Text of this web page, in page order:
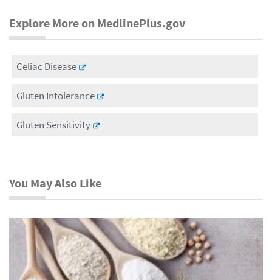
Explore More on MedlinePlus.gov
Celiac Disease
Gluten Intolerance
Gluten Sensitivity
You May Also Like